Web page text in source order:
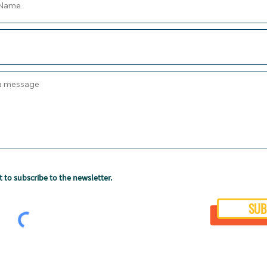
to subscribe to the newsletter.